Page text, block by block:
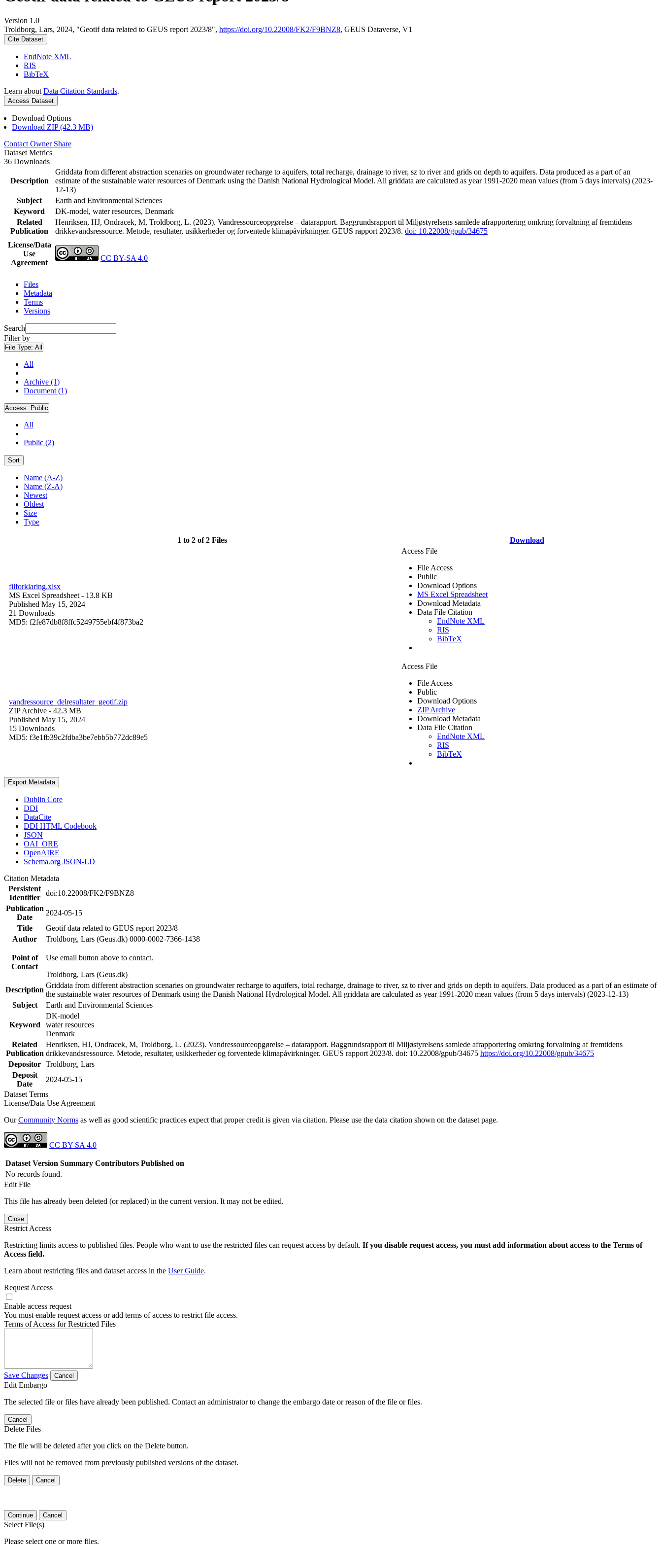
Version 1.0
Troldborg, Lars, 2024, "Geotif data related to GEUS report 2023/8", https://doi.org/10.22008/FK2/F9BNZ8, GEUS Dataverse, V1
Cite Dataset
EndNote XML
RIS
BibTeX
Learn about Data Citation Standards.
Access Dataset
Download Options
Download ZIP (42.3 MB)
Contact Owner Share
Dataset Metrics
36 Downloads
Description
Griddata from different abstraction scenaries on groundwater recharge to aquifers, total recharge, drainage to river, sz to river and grids on depth to aquifers. Data produced as a part of an
estimate of the sustainable water resources of Denmark using the Danish National Hydrological Model. All griddata are calculated as year 1991-2020 mean values (from 5 days intervals) (2023-
12-13)
Subject
Earth and Environmental Sciences
Keyword
DK-model, water resources, Denmark
Related
Publication
Henriksen, HJ, Ondracek, M, Troldborg, L. (2023). Vandressourceopgørelse – datarapport. Baggrundsrapport til Miljøstyrelsens samlede afrapportering omkring forvaltning af fremtidens
drikkevandsressource. Metode, resultater, usikkerheder og forventede klimapåvirkninger. GEUS rapport 2023/8. doi: 10.22008/gpub/34675
License/Data
Use
Agreement
CC BY-SA 4.0
Files
Metadata
Terms
Versions
Search
Filter by
File Type: All
All
Archive (1)
Document (1)
Access: Public
All
Public (2)
Sort
Name (A-Z)
Name (Z-A)
Newest
Oldest
Size
Type
1 to 2 of 2 Files Download
filforklaring.xlsx
MS Excel Spreadsheet - 13.8 KB
Published May 15, 2024
21 Downloads
MD5: f2fe87db8f8ffc5249755ebf4f873ba2
Access File
File Access
Public
Download Options
MS Excel Spreadsheet
Download Metadata
Data File Citation
EndNote XML
RIS
BibTeX
vandressource_delresultater_geotif.zip
ZIP Archive - 42.3 MB
Published May 15, 2024
15 Downloads
MD5: f3e1fb39c2fdba3be7ebb5b772dc89e5
Access File
File Access
Public
Download Options
ZIP Archive
Download Metadata
Data File Citation
EndNote XML
RIS
BibTeX
Export Metadata
Dublin Core
DDI
DataCite
DDI HTML Codebook
JSON
OAI_ORE
OpenAIRE
Schema.org JSON-LD
Citation Metadata
Persistent
Identifier
doi:10.22008/FK2/F9BNZ8
Publication
Date
2024-05-15
Title
Geotif data related to GEUS report 2023/8
Author
Troldborg, Lars (Geus.dk) 0000-0002-7366-1438
Point of
Contact
Use email button above to contact.
Troldborg, Lars (Geus.dk)
Description
Griddata from different abstraction scenaries on groundwater recharge to aquifers, total recharge, drainage to river, sz to river and grids on depth to aquifers. Data produced as a part of an estimate of
the sustainable water resources of Denmark using the Danish National Hydrological Model. All griddata are calculated as year 1991-2020 mean values (from 5 days intervals) (2023-12-13)
Subject
Earth and Environmental Sciences
Keyword
DK-model
water resources
Denmark
Related
Publication
Henriksen, HJ, Ondracek, M, Troldborg, L. (2023). Vandressourceopgørelse – datarapport. Baggrundsrapport til Miljøstyrelsens samlede afrapportering omkring forvaltning af fremtidens
drikkevandsressource. Metode, resultater, usikkerheder og forventede klimapåvirkninger. GEUS rapport 2023/8. doi: 10.22008/gpub/34675 https://doi.org/10.22008/gpub/34675
Depositor Troldborg, Lars
Deposit
Date
2024-05-15
Dataset Terms
License/Data Use Agreement
OurCommunity Norms as well as good scientific practices expect that proper credit is given via citation. Please use the data citation shown on the dataset page.
CC BY-SA 4.0
Dataset Version Summary Contributors Published on
No records found.
Edit File
This file has already been deleted (or replaced) in the current version. It may not be edited.
Close
Restrict Access
Restricting limits access to published files. People who want to use the restricted files can request access by default. If you disable request access, you must add information about access to the Terms of
Access field.
Learn about restricting files and dataset access in the User Guide.
Request Access
Enable access request
You must enable request access or add terms of access to restrict file access.
Terms of Access for Restricted Files
Save Changes Cancel
Edit Embargo
The selected file or files have already been published. Contact an administrator to change the embargo date or reason of the file or files.
Cancel
Delete Files
The file will be deleted after you click on the Delete button.
Files will not be removed from previously published versions of the dataset.
Delete Cancel
Continue Cancel
Select File(s)
Please select one or more files.